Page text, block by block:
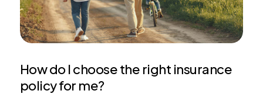
How do I choose the right insurance
policy for me?